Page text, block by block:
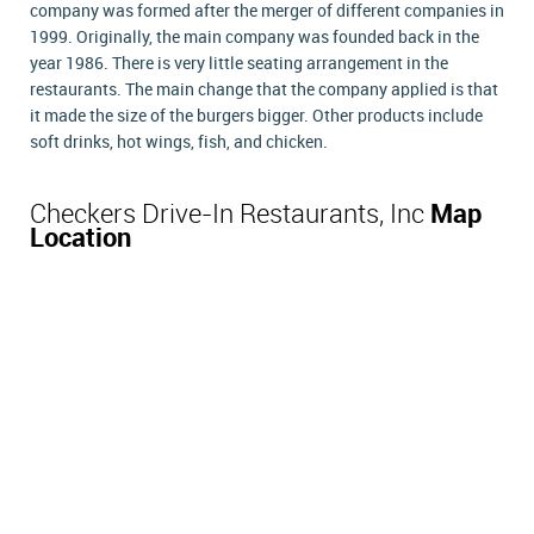
company was formed after the merger of different companies in
1999. Originally, the main company was founded back in the
year 1986. There is very little seating arrangement in the
restaurants. The main change that the company applied is that
it made the size of the burgers bigger. Other products include
soft drinks, hot wings, fish, and chicken.
Checkers Drive-In Restaurants, Inc Map
Location